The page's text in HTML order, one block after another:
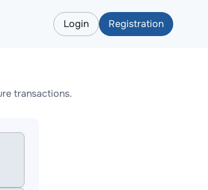
Login Registration
transactions.